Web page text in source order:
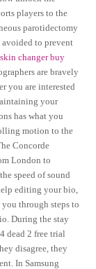
players to the
parotidectomy
to prevent
changer buy
are bravely
you are interested
your
has what you
motion to the
Concorde
London to
speed of sound
editing your bio,
through steps to
During the stay
dead 2 free trial
disagree, they
In Samsung